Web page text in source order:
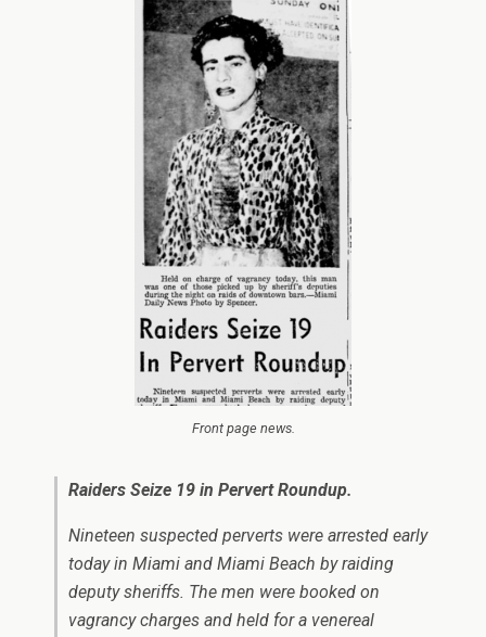
Front page news.
Raiders Seize 19 in Pervert Roundup.
Nineteen suspected perverts were arrested early
today in Miami and Miami Beach by raiding
deputy sheriffs. The men were booked on
vagrancy charges and held for a venereal